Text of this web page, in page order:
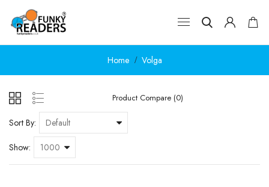
Home Volga
Product Compare (0)
Sort By:
Show: